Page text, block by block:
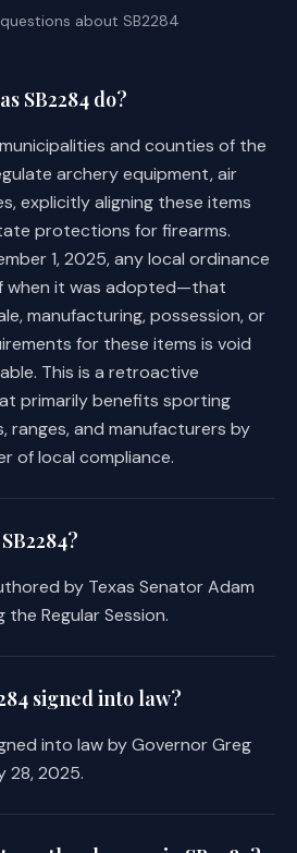
that the changes
this Act apply to an
regulation, or other
before, on, or after
of this Act.
Effective date: upon
1, 2025.
to examine and determine
the inhabitant of
body, and regulate
a fire;
the owner or
to the roof and to
or otherwise
pose a danger of
or otherwise
and sheds;
or otherwise
[ and firearms];
direct, or
management of buildings
the mayor or
the officers of fire
municipal officers
fire, and preventing theft;
other rules for the
about SB2284
SB2284 do?
and counties of the
archery equipment, air
explicitly aligning these items
protections for firearms.
1, 2025, any local ordinance
when it was adopted—that
manufacturing, possession, or
for these items is void
This is a retroactive
primarily benefits sporting
ranges, and manufacturers by
of local compliance.
by Texas Senator Adam
the Regular Session.
signed into law?
into law by Governor Greg
28, 2025.